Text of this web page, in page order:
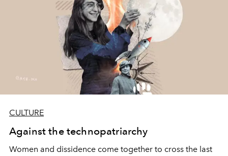
CULTURE
Against the technopatriarchy
Women and dissidence come together to cross the last